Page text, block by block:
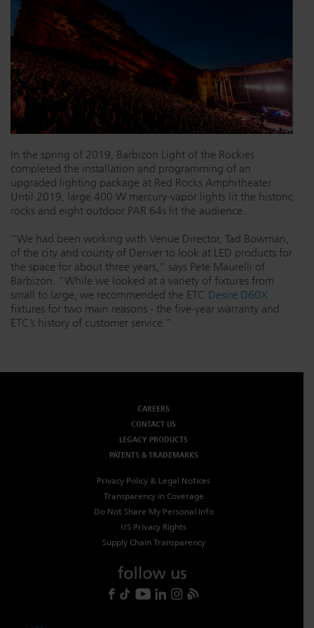
Dichroics
Atmospherics
ETC Apps
Buy American
LED Dimming Compatibility
Cable Cross Database
In the spring of 2019, Barbizon Light of the Rockies
completed the installation and programming of an
upgraded lighting package at Red Rocks Amphitheater.
Until 2019, large 400 W mercury-vapor lights lit the historic
rocks and eight outdoor PAR 64s lit the audience.
“We had been working with Venue Director, Tad Bowman,
of the city and county of Denver to look at LED products for
the space for about three years,” says Pete Maurelli of
Barbizon. “While we looked at a variety of fixtures from
small to large, we recommended the ETC Desire D60X
fixtures for two main reasons - the five-year warranty and
ETC’s history of customer service.”
CAREERS
CONTACT US
LEGACY PRODUCTS
PATENTS & TRADEMARKS
Privacy Policy & Legal Notices
Transparency in Coverage
Do Not Share My Personal Info
US Privacy Rights
Supply Chain Transparency